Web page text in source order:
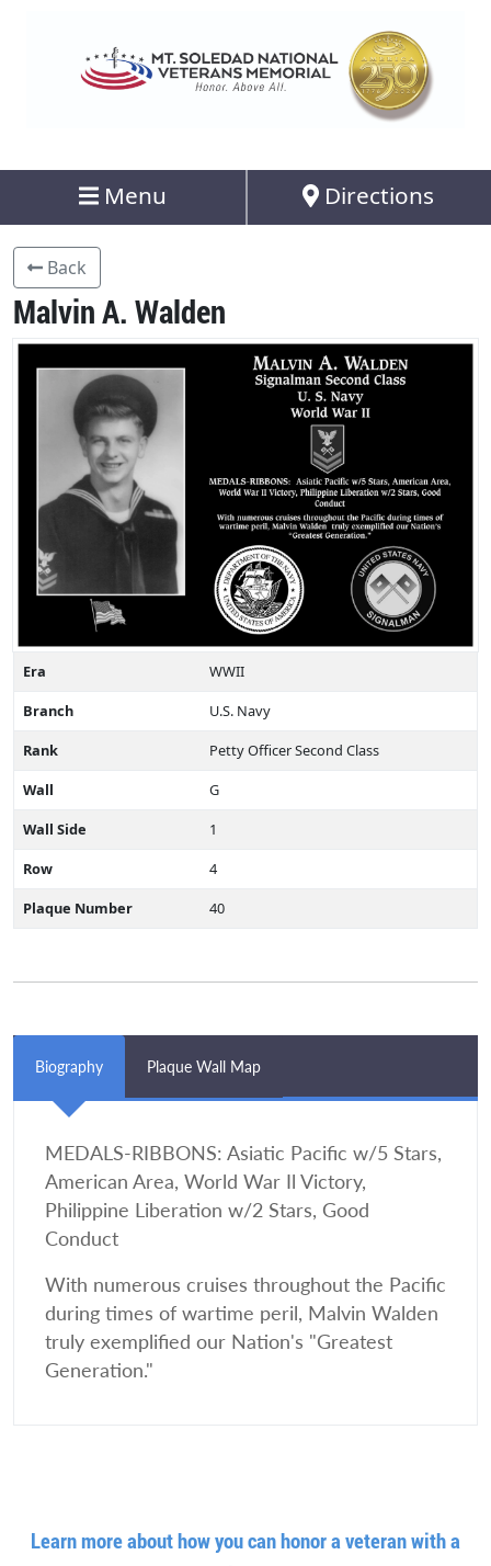
Menu Directions
Back
Malvin A. Walden
Era
WWII
Branch
U.S. Navy
Rank
Petty Officer Second Class
Wall
G
Wall Side
1
Row
4
Plaque Number
40
Biography Plaque Wall Map
MEDALS-RIBBONS: Asiatic Pacific w/5 Stars,
American Area, World War Il Victory,
Philippine Liberation w/2 Stars, Good
Conduct
With numerous cruises throughout the Pacific
during times of wartime peril, Malvin Walden
truly exemplified our Nation's "Greatest
Generation."
Learn more about how you can honor a veteran with a